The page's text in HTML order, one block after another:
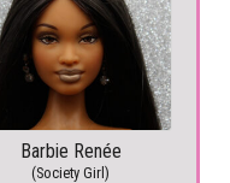
Barbie Renée
(Society Girl)